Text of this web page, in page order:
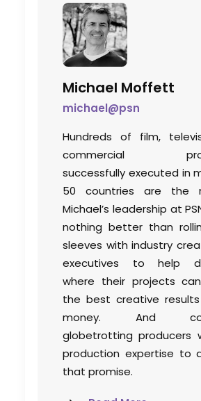
The Secret Sauce In
Taste for
Industry Insights
Bringing Global
Unknowns into
Industry Insights
March 17, 2026
Michael Moffett
michael@psn
Hundreds of film,
commercial
successfully executed in
50 countries are the
Michael’s leadership at
nothing better than
sleeves with industry
executives to help
where their projects
the best creative
money. And
globetrotting producers
production expertise to
that promise.